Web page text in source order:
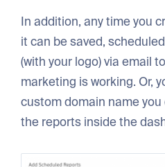
In addition, any time you
it can be saved,
(with your logo) via email
marketing is working. Or,
custom domain name
the reports inside the